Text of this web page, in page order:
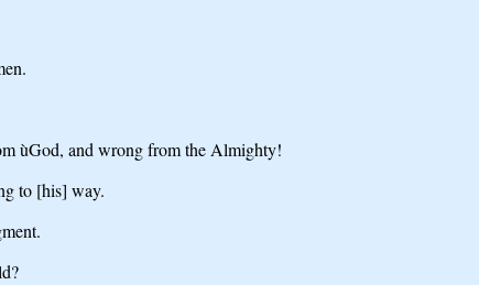
ùGod, and wrong from the Almighty!
to [his] way.